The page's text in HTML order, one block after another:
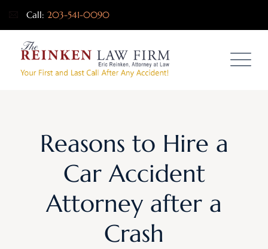
Call: 203-541-0090
Reasons to Hire a
Car Accident
Attorney after a
Crash